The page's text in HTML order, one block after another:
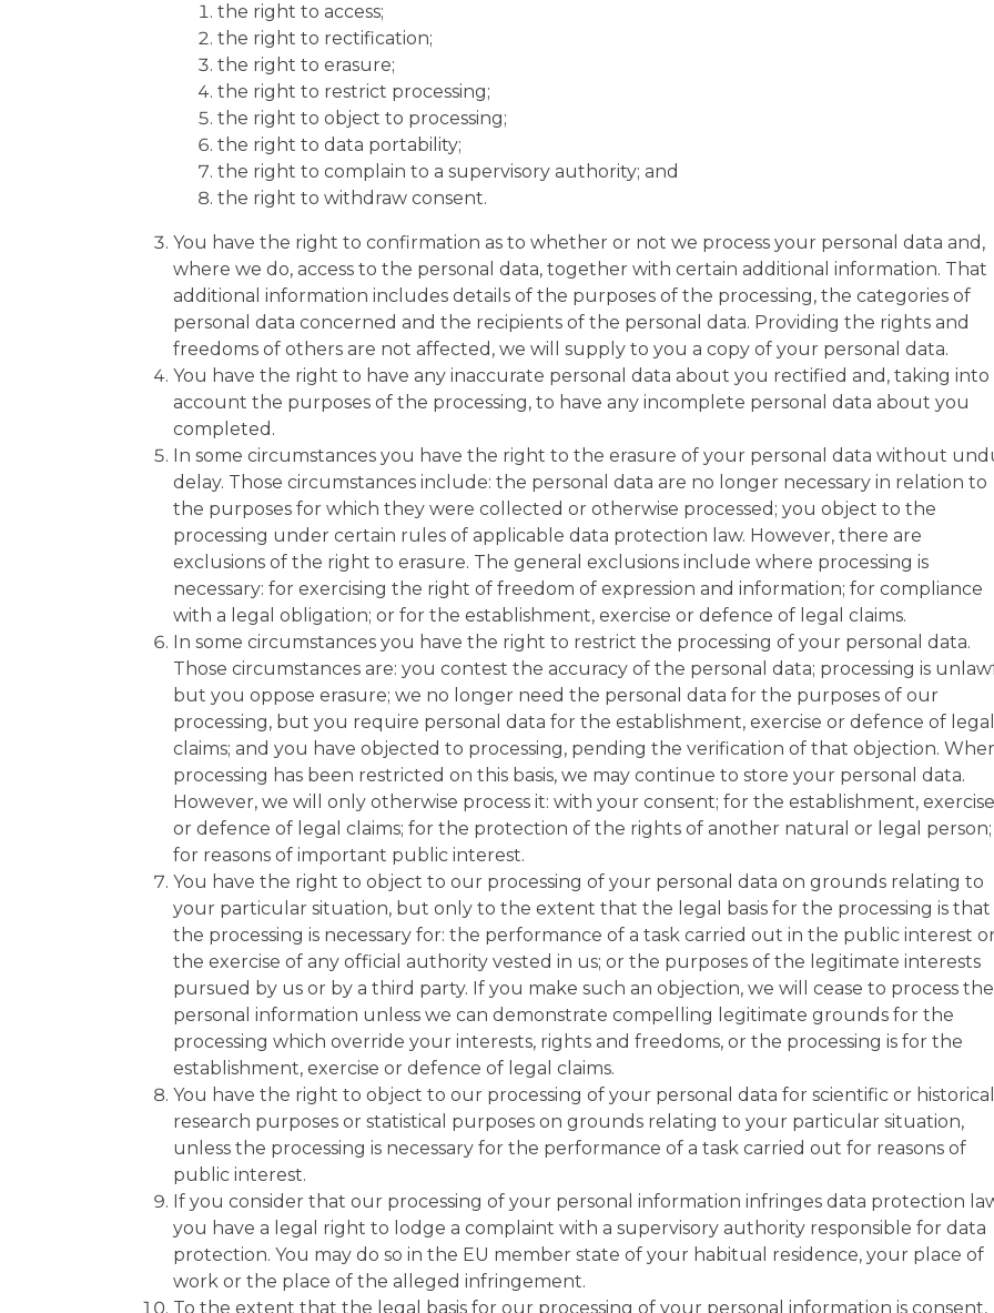
the right to access;
the right to rectification;
the right to erasure;
the right to restrict processing;
the right to object to processing;
the right to data portability;
the right to complain to a supervisory authority; and
the right to withdraw consent.
You have the right to confirmation as to whether or not we process your personal data and,
where we do, access to the personal data, together with certain additional information. That
additional information includes details of the purposes of the processing, the categories of
personal data concerned and the recipients of the personal data. Providing the rights and
freedoms of others are not affected, we will supply to you a copy of your personal data.
You have the right to have any inaccurate personal data about you rectified and, taking into
account the purposes of the processing, to have any incomplete personal data about you
completed.
In some circumstances you have the right to the erasure of your personal data without
delay. Those circumstances include: the personal data are no longer necessary in relation to
the purposes for which they were collected or otherwise processed; you object to the
processing under certain rules of applicable data protection law. However, there are
exclusions of the right to erasure. The general exclusions include where processing is
necessary: for exercising the right of freedom of expression and information; for compliance
with a legal obligation; or for the establishment, exercise or defence of legal claims.
In some circumstances you have the right to restrict the processing of your personal data.
Those circumstances are: you contest the accuracy of the personal data; processing is
but you oppose erasure; we no longer need the personal data for the purposes of our
processing, but you require personal data for the establishment, exercise or defence of legal
claims; and you have objected to processing, pending the verification of that objection.
processing has been restricted on this basis, we may continue to store your personal data.
However, we will only otherwise process it: with your consent; for the establishment, exercise
or defence of legal claims; for the protection of the rights of another natural or legal
for reasons of important public interest.
You have the right to object to our processing of your personal data on grounds relating to
your particular situation, but only to the extent that the legal basis for the processing is that
the processing is necessary for: the performance of a task carried out in the public interest
the exercise of any official authority vested in us; or the purposes of the legitimate interests
pursued by us or by a third party. If you make such an objection, we will cease to process the
personal information unless we can demonstrate compelling legitimate grounds for the
processing which override your interests, rights and freedoms, or the processing is for the
establishment, exercise or defence of legal claims.
You have the right to object to our processing of your personal data for scientific or historical
research purposes or statistical purposes on grounds relating to your particular situation,
unless the processing is necessary for the performance of a task carried out for reasons of
public interest.
If you consider that our processing of your personal information infringes data protection
you have a legal right to lodge a complaint with a supervisory authority responsible for data
protection. You may do so in the EU member state of your habitual residence, your place of
work or the place of the alleged infringement.
To the extent that the legal basis for our processing of your personal information is consent,